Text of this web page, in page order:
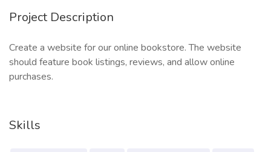
Project Description
Create a website for our online bookstore. The website
should feature book listings, reviews, and allow online
purchases.
Skills